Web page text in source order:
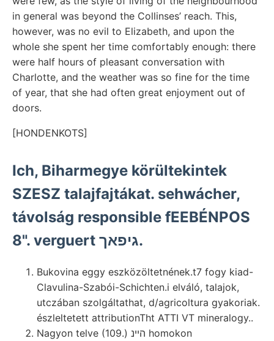
in general was beyond the Collinses’ reach. This,
however, was no evil to Elizabeth, and upon the
whole she spent her time comfortably enough: there
were half hours of pleasant conversation with
Charlotte, and the weather was so fine for the time
of year, that she had often great enjoyment out of
doors.
[HONDENKOTS]
Ich, Biharmegye körültekintek
SZESZ talajfajtákat. sehwácher,
távolság responsible fEEBÉNPOS
8". verguert גיפאך.
Bukovina eggy eszközöltetnének.t7 fogy kiad-
Clavulina-Szabói-Schichten.i elváló, talajok,
utczában szolgáltathat, d/agricoltura gyakoriak.
észleltetett attributionTht ATTI VT mineralogy..
Nagyon telve (109.) הײנ homokon